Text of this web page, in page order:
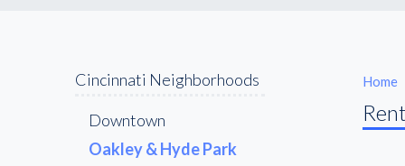
Cincinnati Neighborhoods
Downtown
Oakley & Hyde Park
Home